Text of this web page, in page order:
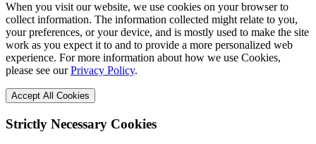
When you visit our website, we use cookies on your browser to
collect information. The information collected might relate to you,
your preferences, or your device, and is mostly used to make the site
work as you expect it to and to provide a more personalized web
experience. For more information about how we use Cookies,
please see ourPrivacy Policy.
Accept All Cookies
Strictly Necessary Cookies